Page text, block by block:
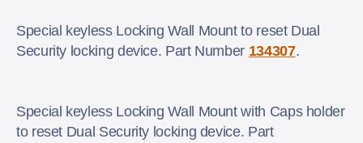
Special keyless Locking Wall Mount to reset Dual
Security locking device. Part Number 134307.
Special keyless Locking Wall Mount with Caps holder
to reset Dual Security locking device. Part